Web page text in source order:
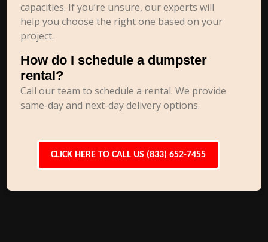
capacities. If you’re unsure, our experts will
help you choose the right one based on your
project.
How do I schedule a dumpster
rental?
Call our team to schedule a rental. We provide
same-day and next-day delivery options.
CLICK HERE TO CALL US (833) 652-7455